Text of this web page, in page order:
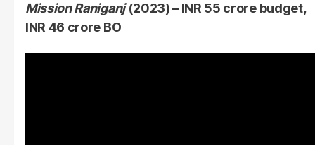
Mission Raniganj(2023) – INR 55 crore budget,
INR 46 crore BO